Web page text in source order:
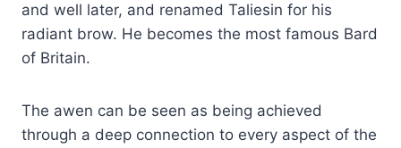
and well later, and renamed Taliesin for his
radiant brow. He becomes the most famous Bard
of Britain.
The awen can be seen as being achieved
through a deep connection to every aspect of the